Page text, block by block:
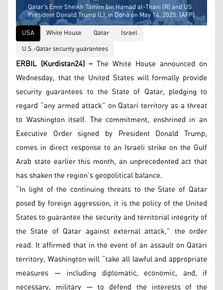
Qatar's Emir Sheikh Tamim bin Hamad al-Thani (R) and US
President Donald Trump (L), in Doha on May 14, 2025. (AFP)
USA
White House Qatar
Israel
U.S.-Qatar security guarantees
ERBIL (Kurdistan24) – The White House announced on
Wednesday, that the United States will formally provide
security guarantees to the State of Qatar, pledging to
regard “any armed attack” on Qatari territory as a threat
to Washington itself. The commitment, enshrined in an
Executive Order signed by President Donald Trump,
comes in direct response to an Israeli strike on the Gulf
Arab state earlier this month, an unprecedented act that
has shaken the region’s geopolitical balance.
“In light of the continuing threats to the State of Qatar
posed by foreign aggression, it is the policy of the United
States to guarantee the security and territorial integrity of
the State of Qatar against external attack,” the order
read. It affirmed that in the event of an assault on Qatari
territory, Washington will “take all lawful and appropriate
measures — including diplomatic, economic, and, if